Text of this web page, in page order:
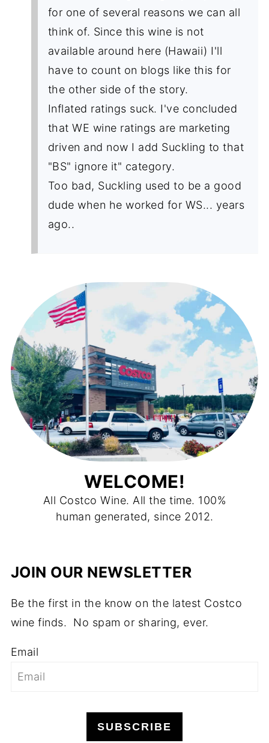
for one of several reasons we can all
think of. Since this wine is not
available around here (Hawaii) I'll
have to count on blogs like this for
the other side of the story.
Inflated ratings suck. I've concluded
that WE wine ratings are marketing
driven and now I add Suckling to that
"BS" ignore it" category.
Too bad, Suckling used to be a good
dude when he worked for WS... years
ago..
WELCOME!
All Costco Wine. All the time. 100%
human generated, since 2012.
JOIN OUR NEWSLETTER
Be the first in the know on the latest Costco
wine finds. No spam or sharing, ever.
Email
SUBSCRIBE